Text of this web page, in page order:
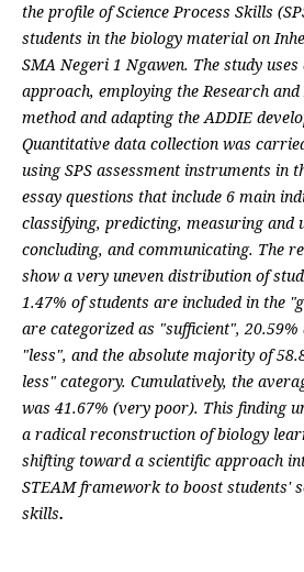
the profile of Science Process Skills
students in the biology material on
SMA Negeri 1 Ngawen. The study
approach, employing the Research
method and adapting the ADDIE
Quantitative data collection was
using SPS assessment instruments in
essay questions that include 6 main
classifying, predicting, measuring and
concluding, and communicating. The
show a very uneven distribution of
1.47% of students are included in the
are categorized as "sufficient",
"less", and the absolute majority of
less" category. Cumulatively, the
was 41.67% (very poor). This finding
a radical reconstruction of biology
shifting toward a scientific approach
STEAM framework to boost students'
skills.